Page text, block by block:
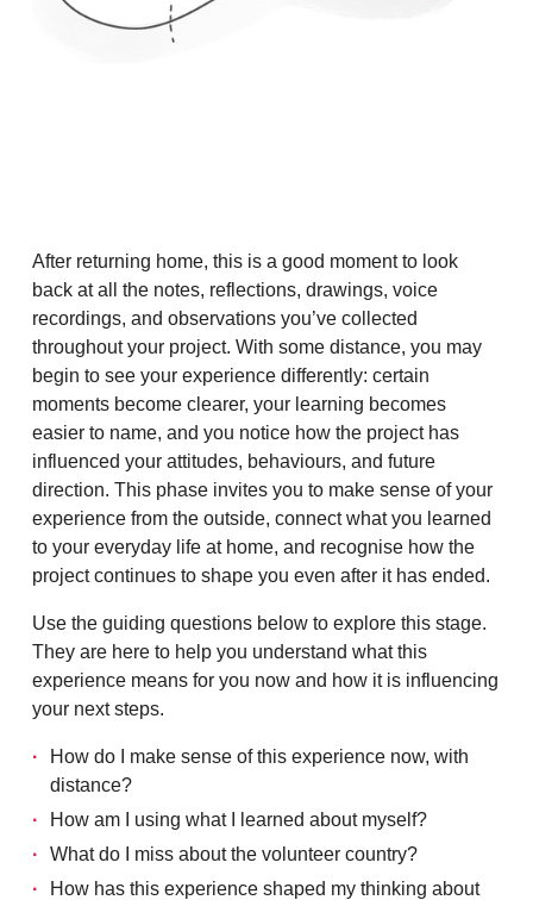
After returning home, this is a good moment to look
back at all the notes, reflections, drawings, voice
recordings, and observations you’ve collected
throughout your project. With some distance, you may
begin to see your experience differently: certain
moments become clearer, your learning becomes
easier to name, and you notice how the project has
influenced your attitudes, behaviours, and future
direction. This phase invites you to make sense of your
experience from the outside, connect what you learned
to your everyday life at home, and recognise how the
project continues to shape you even after it has ended.
Use the guiding questions below to explore this stage.
They are here to help you understand what this
experience means for you now and how it is influencing
your next steps.
How do I make sense of this experience now, with
distance?
How am I using what I learned about myself?
What do I miss about the volunteer country?
How has this experience shaped my thinking about